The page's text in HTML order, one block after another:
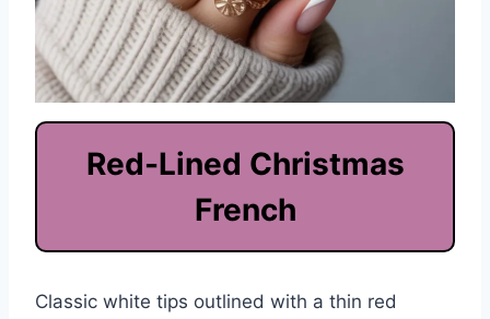
Red-Lined Christmas
French
Classic white tips outlined with a thin red